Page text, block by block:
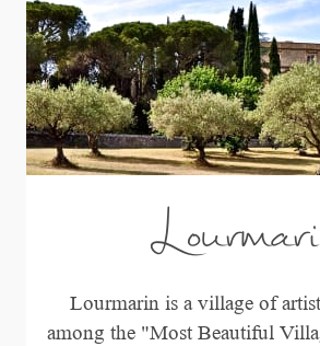
Lourmarin is a village of
among the "Most Beautiful